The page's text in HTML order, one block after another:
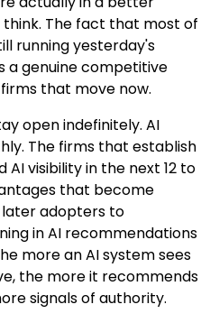
The fact that most of
running yesterday's
a genuine competitive
that move now.
open indefinitely. AI
The firms that establish
visibility in the next 12 to
that become
adopters to
in AI recommendations
more an AI system sees
the more it recommends
signals of authority.